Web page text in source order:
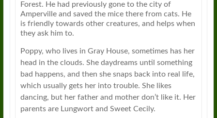
Forest. He had previously gone to the city of
Amperville and saved the mice there from cats. He
is friendly towards other creatures, and helps when
they ask him to.
Poppy, who lives in Gray House, sometimes has her
head in the clouds. She daydreams until something
bad happens, and then she snaps back into real life,
which usually gets her into trouble. She likes
dancing, but her father and mother don’t like it. Her
parents are Lungwort and Sweet Cecily.